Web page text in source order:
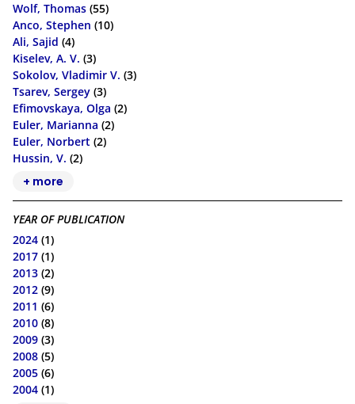
Wolf, Thomas (55)
Anco, Stephen (10)
Ali, Sajid (4)
Kiselev, A. V. (3)
Sokolov, Vladimir V. (3)
Tsarev, Sergey (3)
Efimovskaya, Olga (2)
Euler, Marianna (2)
Euler, Norbert (2)
Hussin, V. (2)
+ more
YEAR OF PUBLICATION
2024 (1)
2017 (1)
2013 (2)
2012 (9)
2011 (6)
2010 (8)
2009 (3)
2008 (5)
2005 (6)
2004 (1)